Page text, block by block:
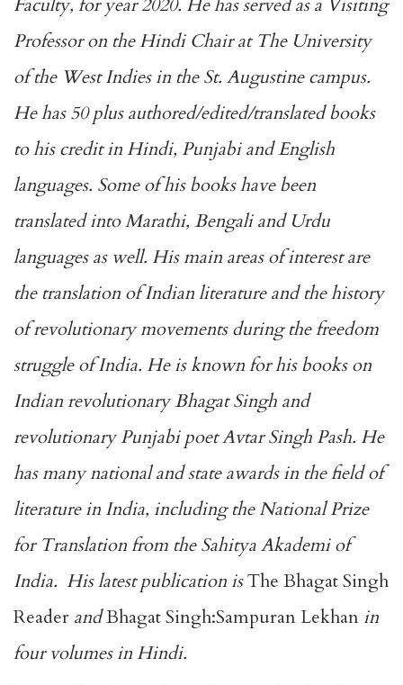
Faculty, for year 2020. He has served as a Visiting
Professor on the Hindi Chair at The University
of the West Indies in the St. Augustine campus.
He has 50 plus authored/edited/translated books
to his credit in Hindi, Punjabi and English
languages. Some of his books have been
translated into Marathi, Bengali and Urdu
languages as well. His main areas of interest are
the translation of Indian literature and the history
of revolutionary movements during the freedom
struggle of India. He is known for his books on
Indian revolutionary Bhagat Singh and
revolutionary Punjabi poet Avtar Singh Pash. He
has many national and state awards in the field of
literature in India, including the National Prize
for Translation from the Sahitya Akademi of
India. His latest publication isThe Bhagat Singh
Reader andBhagat Singh:Sampuran Lekhan in
four volumes in Hindi.